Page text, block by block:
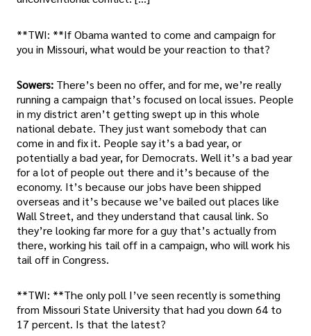
**TWI: **If Obama wanted to come and campaign for
you in Missouri, what would be your reaction to that?
Sowers: There’s been no offer, and for me, we’re really
running a campaign that’s focused on local issues. People
in my district aren’t getting swept up in this whole
national debate. They just want somebody that can
come in and fix it. People say it’s a bad year, or
potentially a bad year, for Democrats. Well it’s a bad year
for a lot of people out there and it’s because of the
economy. It’s because our jobs have been shipped
overseas and it’s because we’ve bailed out places like
Wall Street, and they understand that causal link. So
they’re looking far more for a guy that’s actually from
there, working his tail off in a campaign, who will work his
tail off in Congress.
**TWI: **The only poll I’ve seen recently is something
from Missouri State University that had you down 64 to
17 percent. Is that the latest?